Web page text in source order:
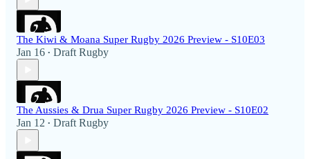
The Kiwi & Moana Super Rugby 2026 Preview - S10E03
Jan 16 • Draft Rugby
The Aussies & Drua Super Rugby 2026 Preview - S10E02
Jan 12 • Draft Rugby